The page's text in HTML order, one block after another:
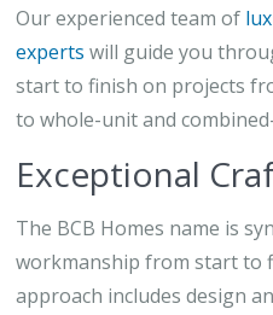
Our experienced team of
experts will guide you
start to finish on projects
to whole-unit and
Exceptional
The BCB Homes name is
workmanship from start to
approach includes design